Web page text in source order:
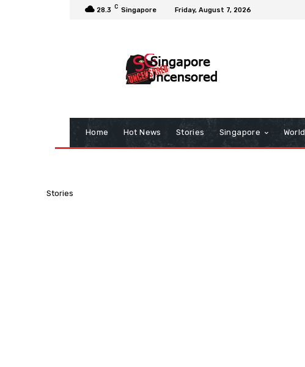
28.3 C Singapore Friday, August 7, 2026
Home Hot News Stories Singapore World
Stories